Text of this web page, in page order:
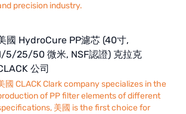
precision industry.
國 HydroCure PP濾芯 (40寸,
5/25/50 微米, NSF認證) 克拉克
公司
國 CLACK Clark company specializes in the
of PP filter elements of different
美國 is the first choice for